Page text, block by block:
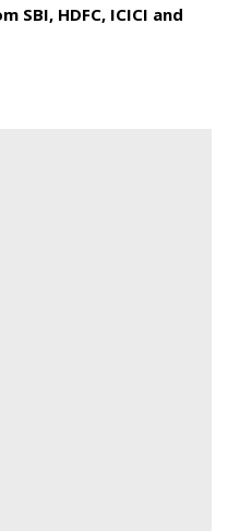
SBI, HDFC, ICICI and